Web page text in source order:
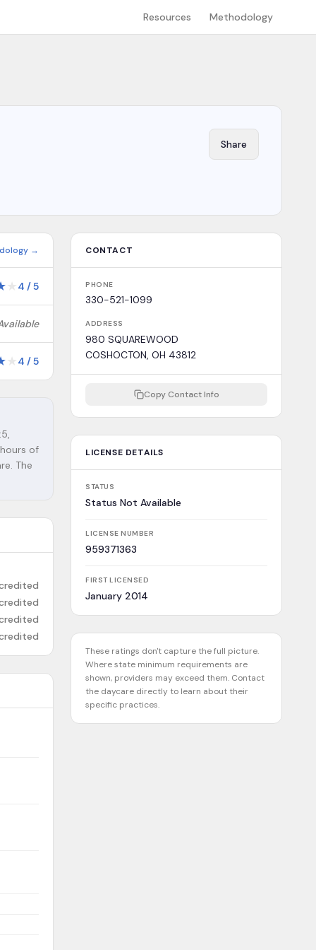
Resources Methodology
Share
→
4 /5
4 /5
of
The
CONTACT
PHONE
330-521-1099
ADDRESS
980 SQUAREWOOD
COSHOCTON, OH 43812
Copy Contact Info
LICENSE DETAILS
STATUS
Status Not Available
LICENSE NUMBER
959371363
FIRST LICENSED
January 2014
These ratings don't capture the full picture.
Where state minimum requirements are
shown, providers may exceed them. Contact
the daycare directly to learn about their
specific practices.